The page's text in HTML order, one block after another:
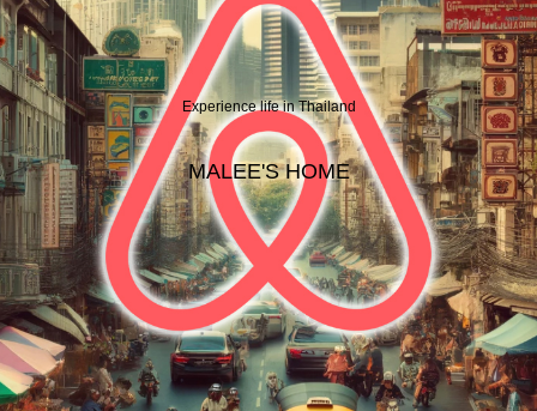
Experience life in Thailand
MALEE'S HOME